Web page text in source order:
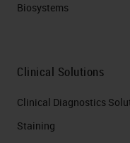
Biosystems
Clinical Solutions
Clinical Diagnostics
Staining